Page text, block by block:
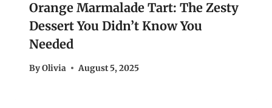
Orange Marmalade Tart: The Zesty
Dessert You Didn’t Know You
Needed
ByOlivia August 5, 2025